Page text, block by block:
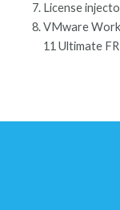
License
VMware
11 Ultimate